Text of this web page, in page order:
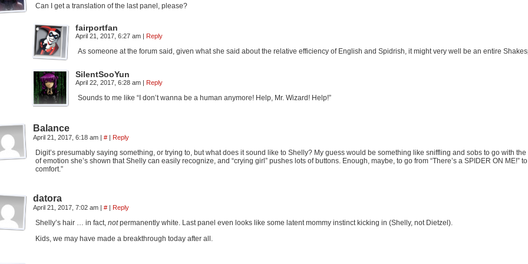
Can I get a translation of the last panel, please?
fairportfan
April 21, 2017, 6:27 am | Reply
As someone at the forum said, given what she said about the relative efficiency of English and Spidrish, it might very well be an entire
SilentSooYun
April 22, 2017, 6:28 am | Reply
Sounds to me like “I don’t wanna be a human anymore! Help, Mr. Wizard! Help!”
Balance
April 21, 2017, 6:18 am | # | Reply
Digit’s presumably saying something, or trying to, but what does it sound like to Shelly? My guess would be something like sniffling and sobs to go with
of emotion she’s shown that Shelly can easily recognize, and “crying girl” pushes lots of buttons. Enough, maybe, to go from “There’s a SPIDER ON ME!”
comfort.”
datora
April 21, 2017, 7:02 am | # | Reply
Shelly’s hair … in fact, notpermanently white. Last panel even looks like some latent mommy instinct kicking in (Shelly, not Dietzel).
Kids, we may have made a breakthrough today after all.